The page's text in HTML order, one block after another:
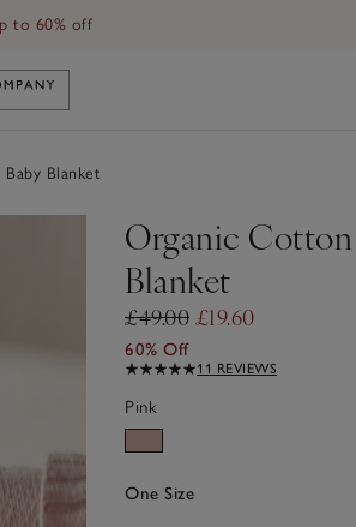
to 60% off
to The White Company's home
Blanket
Organic Cotton
Blanket
£49.00 £19.60
60% Off
11 REVIEWS
Pink
One Size